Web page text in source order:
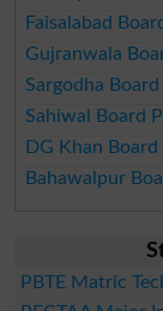
Faisalabad
Gujranwala
Sargodha
Sahiwal Board
DG Khan
Bahawalpur
PBTE Matric